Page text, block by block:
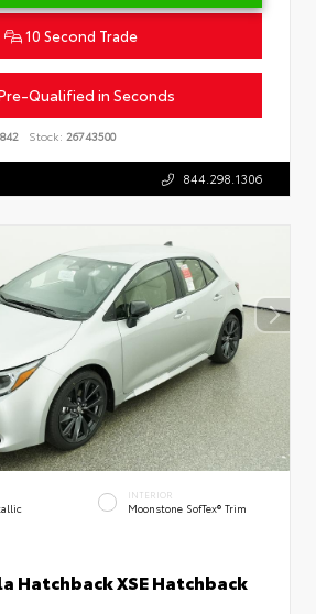
10 Second Trade
Qualified in Seconds
Stock: 26743500
844.298.1306
INTERIOR
Moonstone SofTex® Trim
Hatchback XSE Hatchback